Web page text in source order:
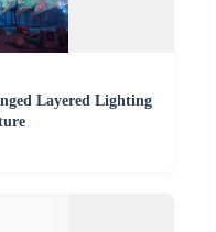
Layered Lighting